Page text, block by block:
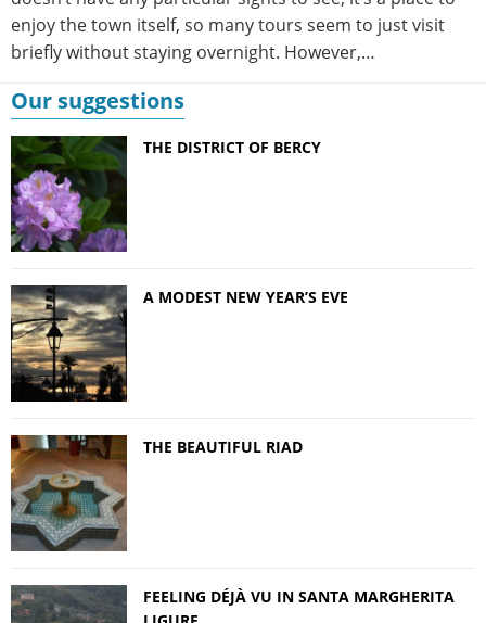
enjoy the town itself, so many tours seem to just visit
briefly without staying overnight. However,…
Our suggestions
THE DISTRICT OF BERCY
A MODEST NEW YEAR’S EVE
THE BEAUTIFUL RIAD
FEELING DÉJÀ VU IN SANTA MARGHERITA